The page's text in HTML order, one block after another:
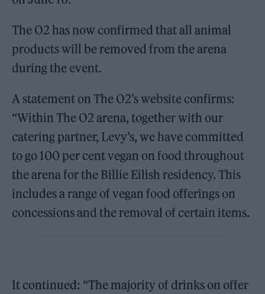
The O2 has now confirmed that all animal
products will be removed from the arena
during the event.
A statement on The O2’s website confirms:
“Within The O2 arena, together with our
catering partner, Levy’s, we have committed
to go 100 per cent vegan on food throughout
the arena for the Billie Eilish residency. This
includes a range of vegan food offerings on
concessions and the removal of certain items.
It continued: “The majority of drinks on offer